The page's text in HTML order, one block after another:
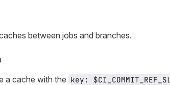
between jobs and branches.
a cache with the key: